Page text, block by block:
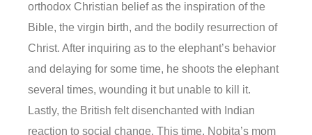
orthodox Christian belief as the inspiration of the
Bible, the virgin birth, and the bodily resurrection of
Christ. After inquiring as to the elephant’s behavior
and delaying for some time, he shoots the elephant
several times, wounding it but unable to kill it.
Lastly, the British felt disenchanted with Indian
reaction to social change. This time, Nobita’s mom